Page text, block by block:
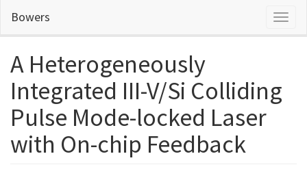
main
Bowers
A Heterogeneously
Integrated III-V/Si Colliding
Pulse Mode-locked Laser
with On-chip Feedback